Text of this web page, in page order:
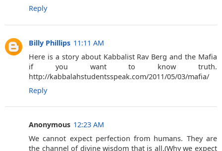
Reply
Billy Phillips 11:11 AM
Here is a story about Kabbalist Rav Berg and the Mafia
if you want to know truth.
http://kabbalahstudentsspeak.com/2011/05/03/mafia/
Reply
Anonymous 12:23 AM
We cannot expect perfection from humans. They are
the channel of divine wisdom that is all.(Why we expect